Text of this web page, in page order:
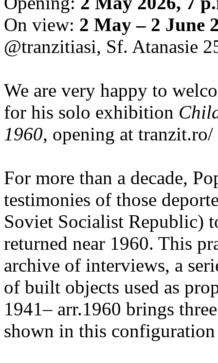
On view: 2 May – 2 June
@tranzitiasi, Sf. Atanasie
We are very happy to
for his solo exhibition
1960, opening at
For more than a decade,
testimonies of those
Soviet Socialist Republic)
returned near 1960. This
archive of interviews, a
of built objects used as
1941– arr.1960 brings
shown in this